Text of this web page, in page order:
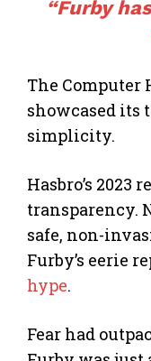
“Furby
The Computer
showcased its
simplicity.
Hasbro’s
transparency.
safe, non-
Furby’s eerie
hype.
Fear had